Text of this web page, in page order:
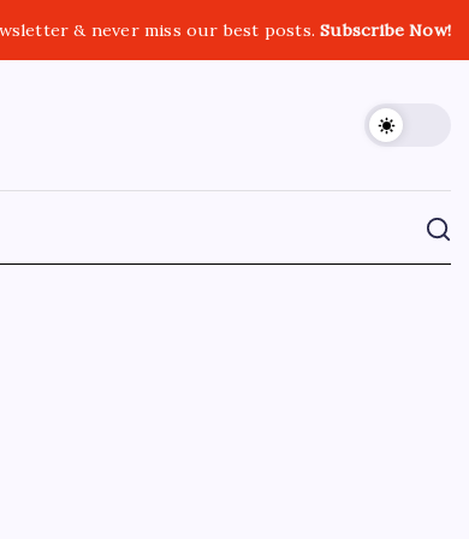
& never miss our best posts.Subscribe Now!